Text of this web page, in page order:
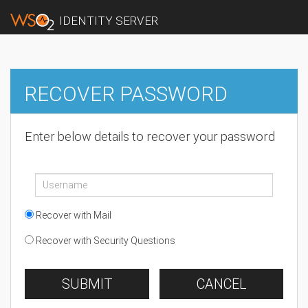
IDENTITY SERVER
RECOVER PASSWORD
Enter below details to recover your password
Recover with Mail
Recover with Security Questions
SUBMIT CANCEL